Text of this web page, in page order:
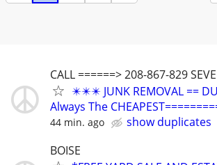
CALL ======> 208-867-829
✴️✴️✴️ JUNK REMOVAL ==
Always The
44 min. ago
show duplicates
BOISE